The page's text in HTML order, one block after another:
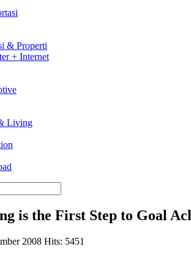
& Properti
+ Internet
Living
is the First Step to Goal
2008 Hits: 5451